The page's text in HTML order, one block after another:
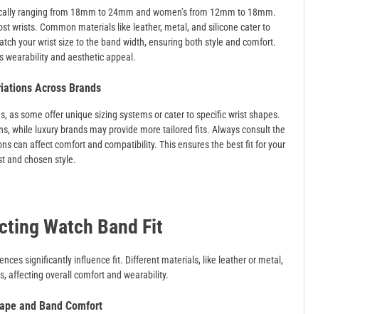
ranging from 18mm to 24mm and women’s from 12mm to 18mm.
wrists. Common materials like leather, metal, and silicone cater to
your wrist size to the band width, ensuring both style and comfort.
wearability and aesthetic appeal.
Across Brands
as some offer unique sizing systems or cater to specific wrist shapes.
while luxury brands may provide more tailored fits. Always consult the
can affect comfort and compatibility. This ensures the best fit for your
and chosen style.
Watch Band Fit
significantly influence fit. Different materials, like leather or metal,
affecting overall comfort and wearability.
and Band Comfort